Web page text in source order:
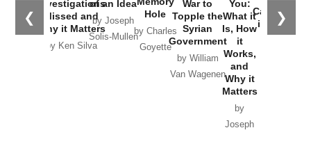
❮ ❯
Investigations
Missed and
Why it Matters
by Ken Silva
of an Idea
by Joseph
Solis-Mullen
Hole
by Charles
Goyette
War to
Topple the
Syrian
Government
by William
Van Wagenen
You:
What it
Is, How
it
Works,
and
Why it
Matters
by
Joseph
Catastrophe
in Ukraine